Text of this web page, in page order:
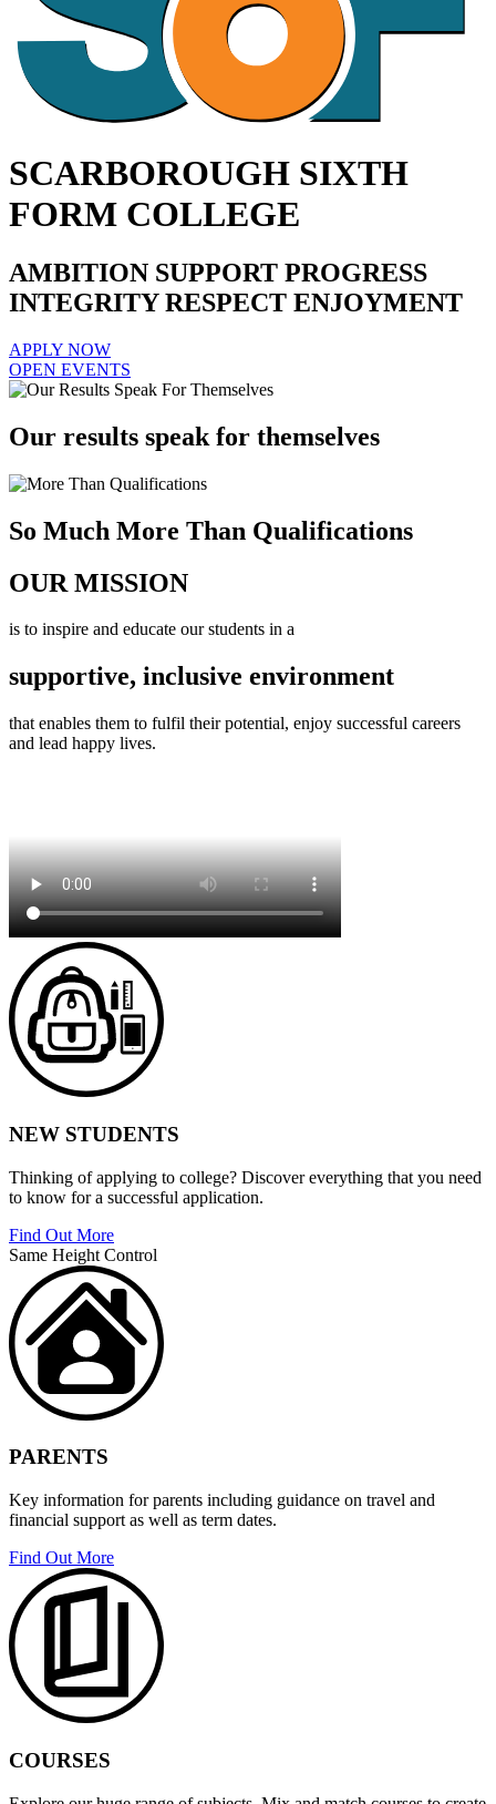
SCARBOROUGH SIXTH
FORM COLLEGE
AMBITION SUPPORT PROGRESS
INTEGRITY RESPECT ENJOYMENT
APPLY NOW
OPEN EVENTS
Our results speak for themselves
So Much More Than Qualifications
OUR MISSION
is to inspire and educate our students in a
supportive, inclusive environment
that enables them to fulfil their potential, enjoy successful careers
and lead happy lives.
NEW STUDENTS
Thinking of applying to college? Discover everything that you need
to know for a successful application.
Find Out More
Same Height Control
PARENTS
Key information for parents including guidance on travel and
financial support as well as term dates.
Find Out More
COURSES